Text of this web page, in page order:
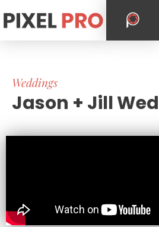
Weddings
Jason + Jill